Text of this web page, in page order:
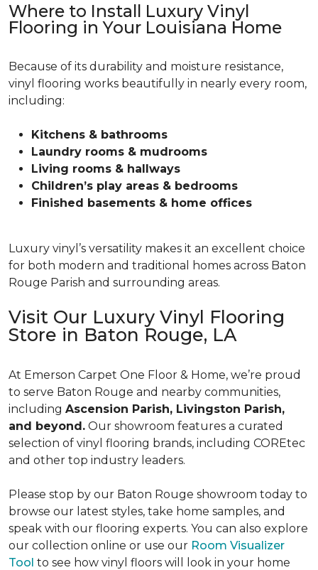
Where to Install Luxury Vinyl
Flooring in Your Louisiana Home
Because of its durability and moisture resistance,
vinyl flooring works beautifully in nearly every room,
including:
Kitchens & bathrooms
Laundry rooms & mudrooms
Living rooms & hallways
Children’s play areas & bedrooms
Finished basements & home offices
Luxury vinyl’s versatility makes it an excellent choice
for both modern and traditional homes across Baton
Rouge Parish and surrounding areas.
Visit Our Luxury Vinyl Flooring
Store in Baton Rouge, LA
At Emerson Carpet One Floor & Home, we’re proud
to serve Baton Rouge and nearby communities,
including Ascension Parish, Livingston Parish,
and beyond. Our showroom features a curated
selection of vinyl flooring brands, including COREtec
and other top industry leaders.
Please stop by our Baton Rouge showroom today to
browse our latest styles, take home samples, and
speak with our flooring experts. You can also explore
our collection online or use our Room Visualizer
Tool to see how vinyl floors will look in your home